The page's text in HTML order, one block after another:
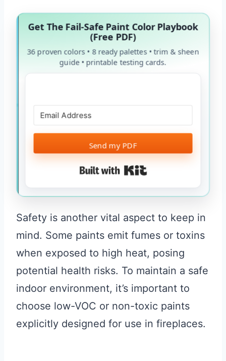
Get The Fail-Safe Paint Color Playbook
(Free PDF)
36 proven colors • 8 ready palettes • trim & sheen
guide • printable testing cards.
Send my PDF
Built with Kit
Safety is another vital aspect to keep in
mind. Some paints emit fumes or toxins
when exposed to high heat, posing
potential health risks. To maintain a safe
indoor environment, it’s important to
choose low-VOC or non-toxic paints
explicitly designed for use in fireplaces.